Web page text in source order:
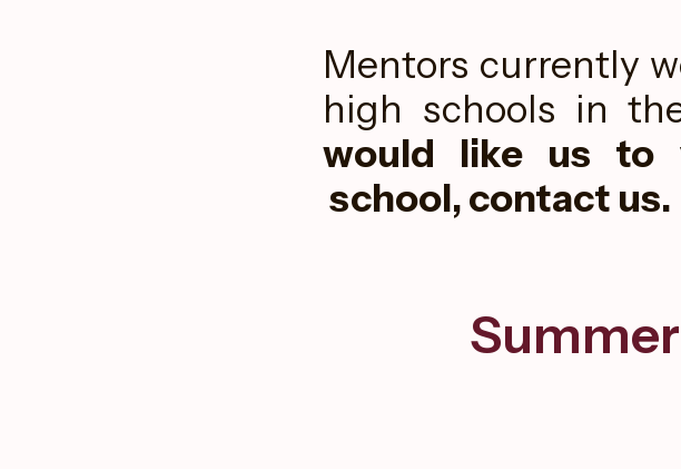
Mentors currently
high schools in
would like us to
school, contact us.